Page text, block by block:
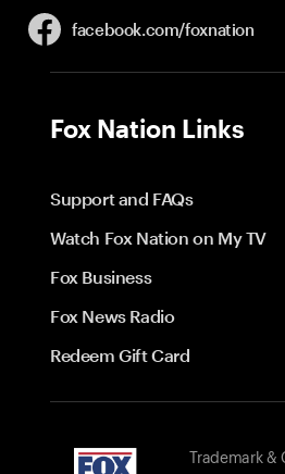
facebook.com/foxnation
Fox Nation Links
Support and FAQs
Watch Fox Nation on My TV
Fox Business
Fox News Radio
Redeem Gift Card
Trademark